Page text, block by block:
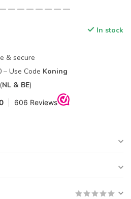
In stock
& secure
Use Code Koning
NL & BE)